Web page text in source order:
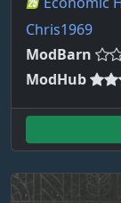
Chris1969
ModBarn
ModHub